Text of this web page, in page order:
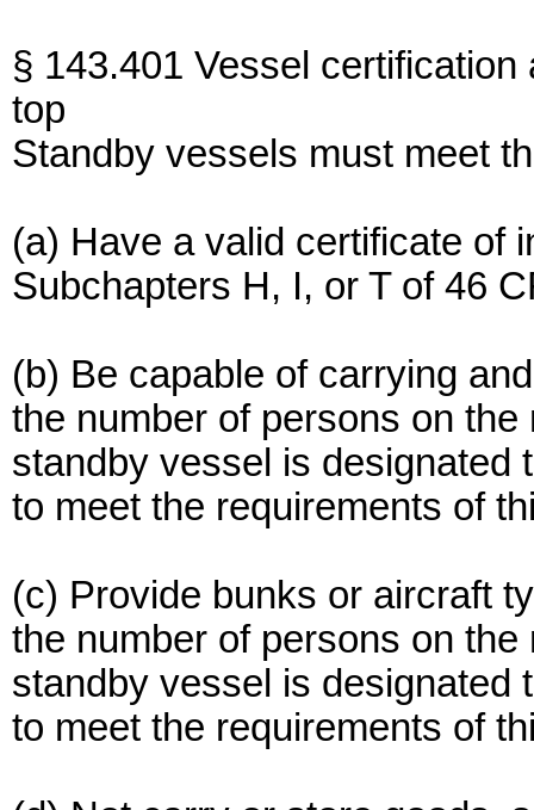
§ 143.401 Vessel certification
top
Standby vessels must meet
(a) Have a valid certificate of
Subchapters H, I, or T of 46
(b) Be capable of carrying
the number of persons on
standby vessel is designated
to meet the requirements of
(c) Provide bunks or aircraft
the number of persons on
standby vessel is designated
to meet the requirements of